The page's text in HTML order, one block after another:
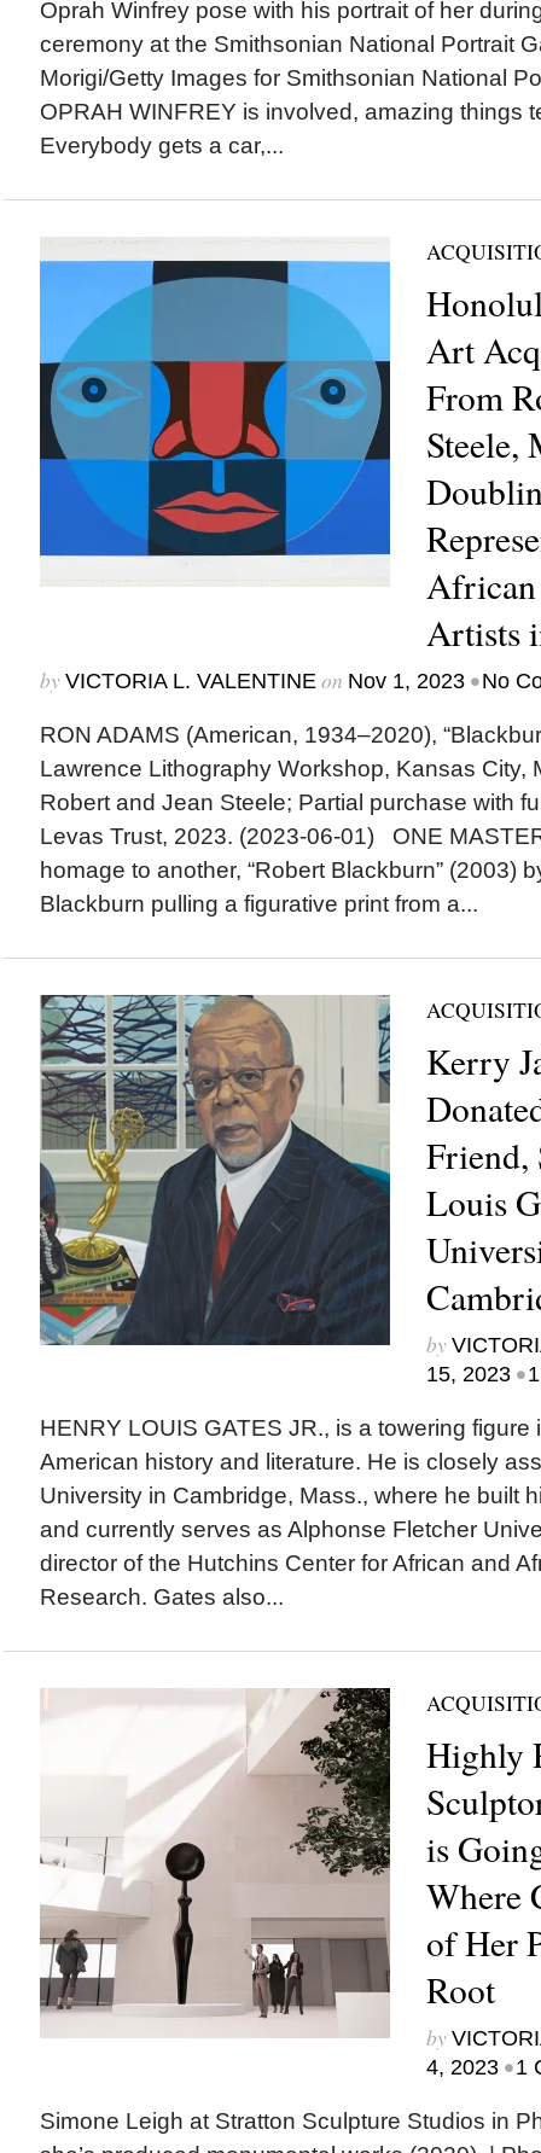
Oprah Winfrey pose with his portrait of her
ceremony at the Smithsonian National Portrait
Morigi/Getty Images for Smithsonian National
OPRAH WINFREY is involved, amazing things
Everybody gets a car,...
Art
From
Steele,
Artists
by VICTORIA L. VALENTINEon Nov 1, 2023 •No
RON ADAMS (American, 1934–2020),
Lawrence Lithography Workshop, Kansas City,
Robert and Jean Steele; Partial purchase with
Levas Trust, 2023. (2023-06-01) ONE
homage to another, “Robert Blackburn” (2003)
Blackburn pulling a figurative print from a...
Kerry
Friend,
Louis
by
15, 2023 •
HENRY LOUIS GATES JR., is a towering figure
American history and literature. He is closely
University in Cambridge, Mass., where he built
and currently serves as Alphonse Fletcher
director of the Hutchins Center for African and
Research. Gates also...
Highly
is
Where
of Her
Root
by
4, 2023 •1
Simone Leigh at Stratton Sculpture Studios in